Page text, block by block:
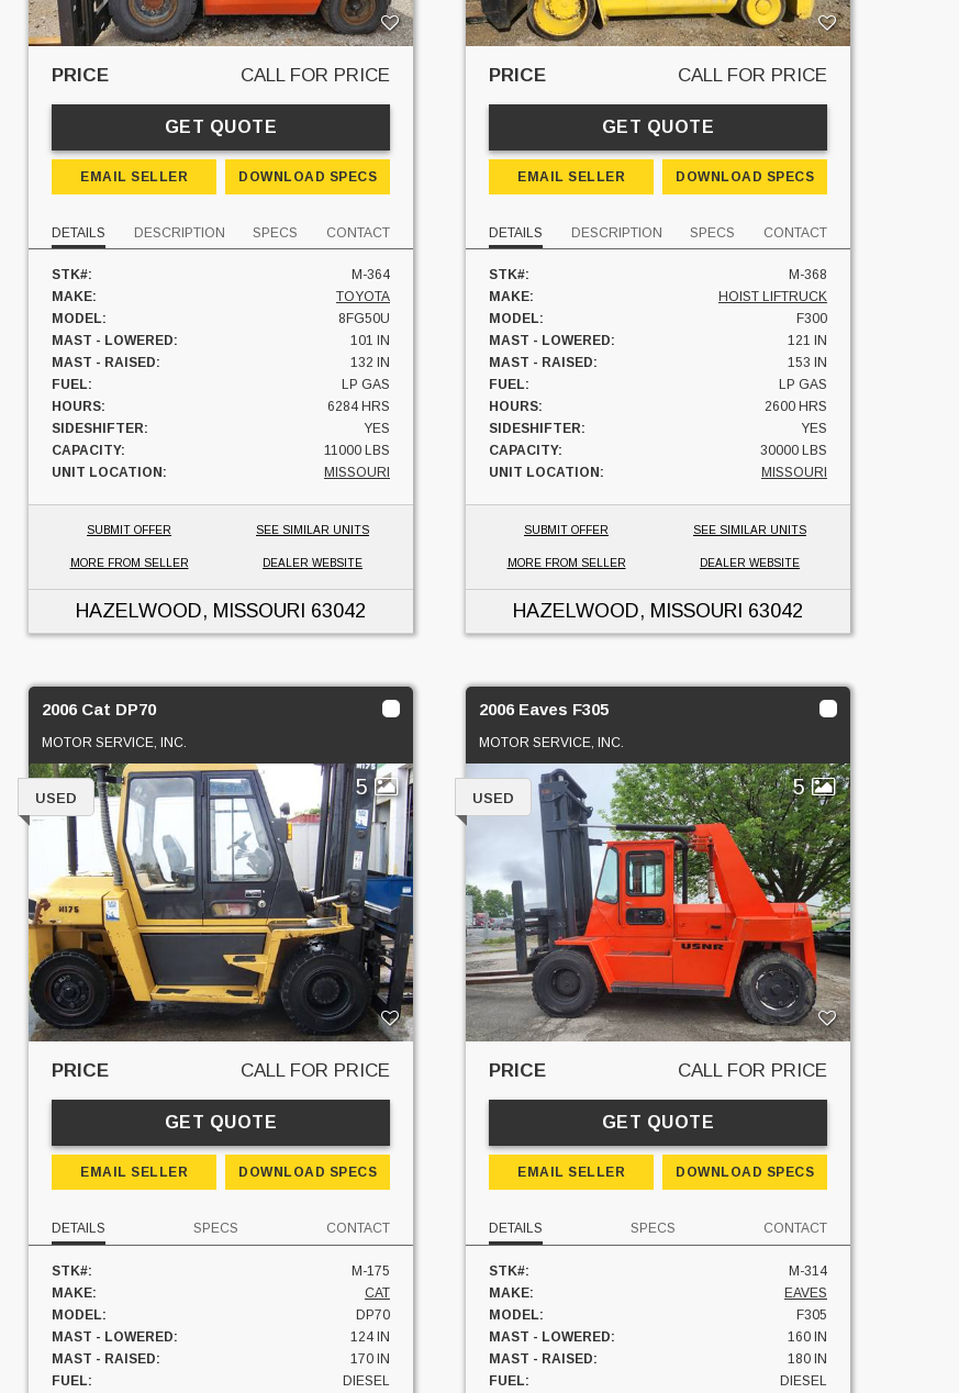
PRICE CALL FOR PRICE
GET QUOTE
EMAIL SELLER DOWNLOAD SPECS
DETAILS DESCRIPTION SPECS CONTACT
STK#:
M-364
MAKE:
TOYOTA
MODEL:
8FG50U
MAST - LOWERED:
101 IN
MAST - RAISED:
132 IN
FUEL:
LP GAS
HOURS:
6284 HRS
SIDESHIFTER:
YES
CAPACITY:
11000 LBS
UNIT LOCATION:
MISSOURI
SUBMIT OFFER SEE SIMILAR UNITS
MORE FROM SELLER DEALER WEBSITE
HAZELWOOD, MISSOURI 63042
PRICE CALL FOR PRICE
GET QUOTE
EMAIL SELLER DOWNLOAD SPECS
DETAILS DESCRIPTION SPECS CONTACT
STK#:
M-368
MAKE:
HOIST LIFTRUCK
MODEL:
F300
MAST - LOWERED:
121 IN
MAST - RAISED:
153 IN
FUEL:
LP GAS
HOURS:
2600 HRS
SIDESHIFTER:
YES
CAPACITY:
30000 LBS
UNIT LOCATION:
MISSOURI
SUBMIT OFFER SEE SIMILAR UNITS
MORE FROM SELLER DEALER WEBSITE
HAZELWOOD, MISSOURI 63042
2006 Cat DP70
MOTOR SERVICE, INC.
5
USED
PRICE CALL FOR PRICE
GET QUOTE
EMAIL SELLER DOWNLOAD SPECS
DETAILS SPECS CONTACT
STK#:
M-175
MAKE:
CAT
MODEL:
DP70
MAST - LOWERED:
124 IN
MAST - RAISED:
170 IN
FUEL:
DIESEL
2006 Eaves F305
MOTOR SERVICE, INC.
5
USED
PRICE CALL FOR PRICE
GET QUOTE
EMAIL SELLER DOWNLOAD SPECS
DETAILS SPECS CONTACT
STK#:
M-314
MAKE:
EAVES
MODEL:
F305
MAST - LOWERED:
160 IN
MAST - RAISED:
180 IN
FUEL:
DIESEL